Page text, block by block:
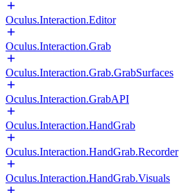
Oculus.Interaction.Editor
Oculus.Interaction.Grab
Oculus.Interaction.Grab.GrabSurfaces
Oculus.Interaction.GrabAPI
Oculus.Interaction.HandGrab
Oculus.Interaction.HandGrab.Recorder
Oculus.Interaction.HandGrab.Visuals